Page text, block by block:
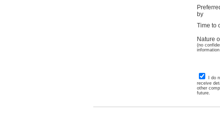
by
Time to
Nature
(no
I do
receive
other
future.